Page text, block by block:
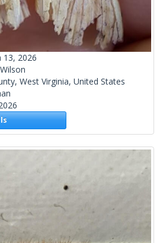
13, 2026
West Virginia, United States